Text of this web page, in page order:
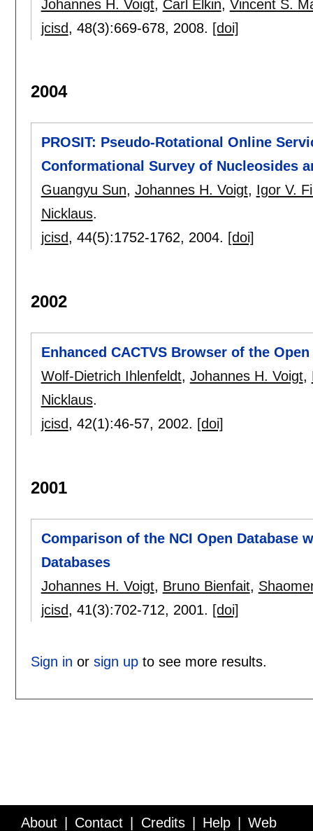
Johannes H. Voigt, Carl Elkin, Vincent S.
jcisd, 48(3):669-678, 2008. [doi]
2004
PROSIT: Pseudo-Rotational Online
Conformational Survey of Nucleosides
Guangyu Sun, Johannes H. Voigt, Igor V.
Nicklaus.
jcisd, 44(5):1752-1762, 2004. [doi]
2002
Enhanced CACTVS Browser of the Open
Wolf-Dietrich Ihlenfeldt, Johannes H. Voigt,
Nicklaus.
jcisd, 42(1):46-57, 2002. [doi]
2001
Comparison of the NCI Open Database
Databases
Johannes H. Voigt, Bruno Bienfait,
jcisd, 41(3):702-712, 2001. [doi]
Sign in or sign upto see more results.
About Contact Credits Help Web